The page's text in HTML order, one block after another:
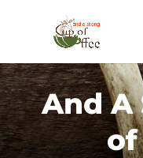
And A
of